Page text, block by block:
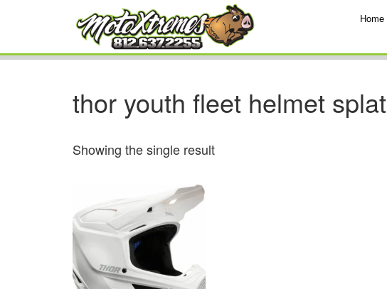
Home
thor youth fleet helmet splat
Showing the single result